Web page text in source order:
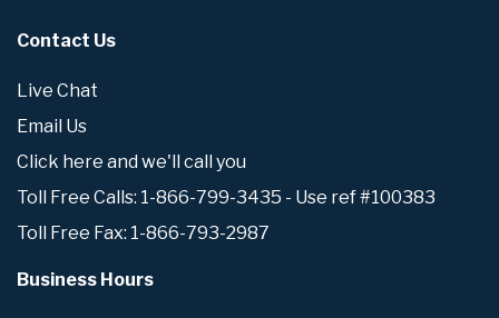
Contact Us
Live Chat
Email Us
Click here and we'll call you
Toll Free Calls: 1-866-799-3435 - Use ref #100383
Toll Free Fax: 1-866-793-2987
Business Hours